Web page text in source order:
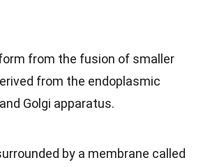
from the fusion of smaller
from the endoplasmic
Golgi apparatus.
by a membrane called